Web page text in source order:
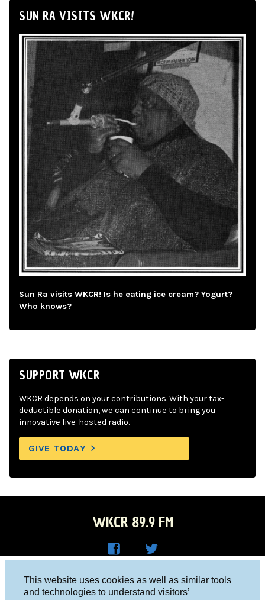
This website uses cookies as well as similar tools
and technologies to understand visitors’
SUN RA VISITS WKCR!
Sun Ra visits WKCR! Is he eating ice cream? Yogurt?
Who knows?
SUPPORT WKCR
WKCR depends on your contributions. With your tax-
deductible donation, we can continue to bring you
innovative live-hosted radio.
GIVE TODAY
WKCR 89.9 FM
R on
Columbia University, New York, NY 10027
Studio 212-854-9920